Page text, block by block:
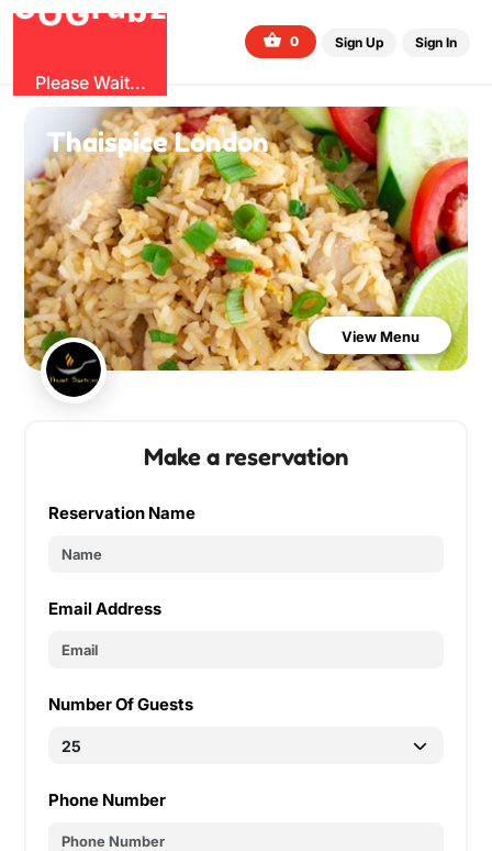
G ru z
Please Wait...
0 Sign Up Sign In
Thaispice London
View Menu
Make a reservation
Reservation Name
Email Address
Number Of Guests
Phone Number